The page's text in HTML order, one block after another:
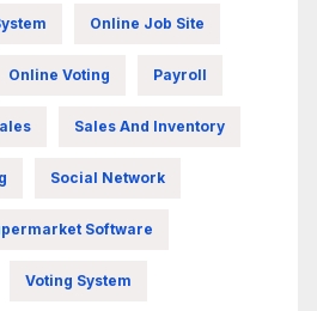
Online Job Site
Online Voting Payroll
Sales And Inventory
Social Network
Software
Voting System